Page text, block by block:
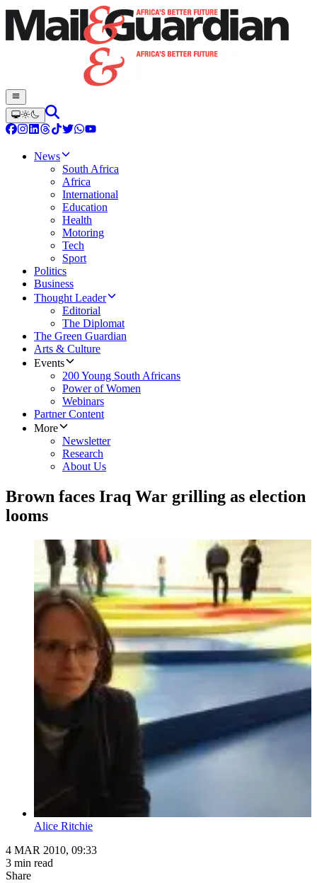
News
South Africa
Africa
International
Education
Health
Motoring
Tech
Sport
Politics
Business
Thought Leader
Editorial
The Diplomat
The Green Guardian
Arts & Culture
Events
200 Young South Africans
Power of Women
Webinars
Partner Content
More
Newsletter
Research
About Us
Brown faces Iraq War grilling as election
looms
Alice Ritchie
4 MAR 2010, 09:33
3 min read
Share